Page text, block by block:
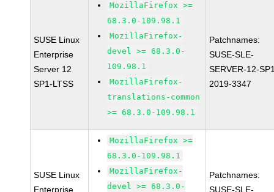
SUSE Linux
Enterprise
Server 12
SP1-LTSS
MozillaFirefox >=
68.3.0-109.98.1
MozillaFirefox-
devel >= 68.3.0-
109.98.1
MozillaFirefox-
translations-common
>= 68.3.0-109.98.1
Patchnames:
SUSE-SLE-
SERVER-12-
2019-3347
SUSE Linux
Enterprise
MozillaFirefox >=
68.3.0-109.98.1
MozillaFirefox-
devel >= 68.3.0-
Patchnames:
SUSE-SLE-